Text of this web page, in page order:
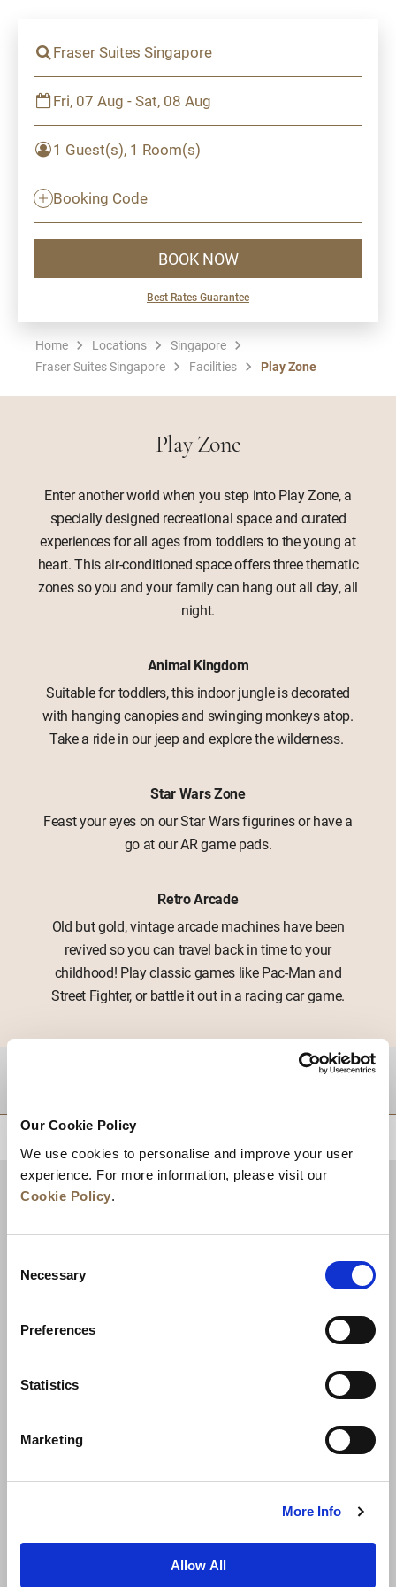
Our Cookie Policy
We use cookies to personalise and improve your user
experience. For more information, please visit our
Cookie Policy.
Selection
Necessary
Preferences
Statistics
Marketing
More Info
Allow All
Fraser Suites Singapore
Fri, 07 Aug - Sat, 08 Aug
1 Guest(s), 1 Room(s)
Booking Code
BOOK NOW
Best Rates Guarantee
Home Locations
Singapore
Fraser Suites Singapore
Facilities Play Zone
Play Zone
Enter another world when you step into Play Zone, a
specially designed recreational space and curated
experiences for all ages from toddlers to the young at
heart. This air-conditioned space offers three thematic
zones so you and your family can hang out all day, all
night.
Animal Kingdom
Suitable for toddlers, this indoor jungle is decorated
with hanging canopies and swinging monkeys atop.
Take a ride in our jeep and explore the wilderness.
Star Wars Zone
Feast your eyes on our Star Wars figurines or have a
go at our AR game pads.
Retro Arcade
Old but gold, vintage arcade machines have been
revived so you can travel back in time to your
childhood! Play classic games like Pac-Man and
Street Fighter, or battle it out in a racing car game.
News